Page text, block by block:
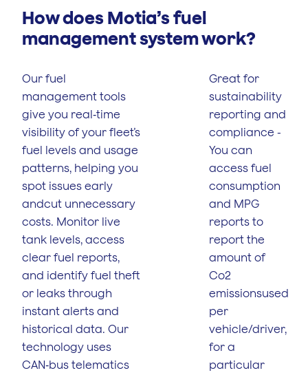
How does Motia’s fuel
management system work?
Our fuel
management tools
give you real‑time
visibility of your fleet’s
fuel levels and usage
patterns, helping you
spot issues early
andcut unnecessary
costs. Monitor live
tank levels, access
clear fuel reports,
and identify fuel theft
or leaks through
instant alerts and
historical data. Our
technology uses
CAN‑bus telematics
Great for
sustainability
reporting and
compliance -
You can
access fuel
consumption
and MPG
reports to
report the
amount of
Co2
emissionsused
per
vehicle/driver,
for a
particular